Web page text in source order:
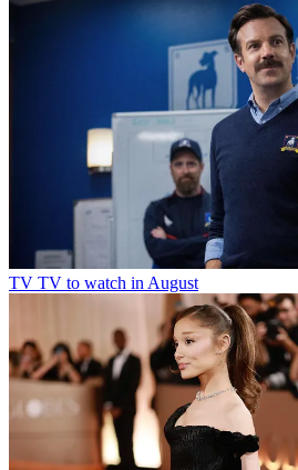
TV TV to watch in August